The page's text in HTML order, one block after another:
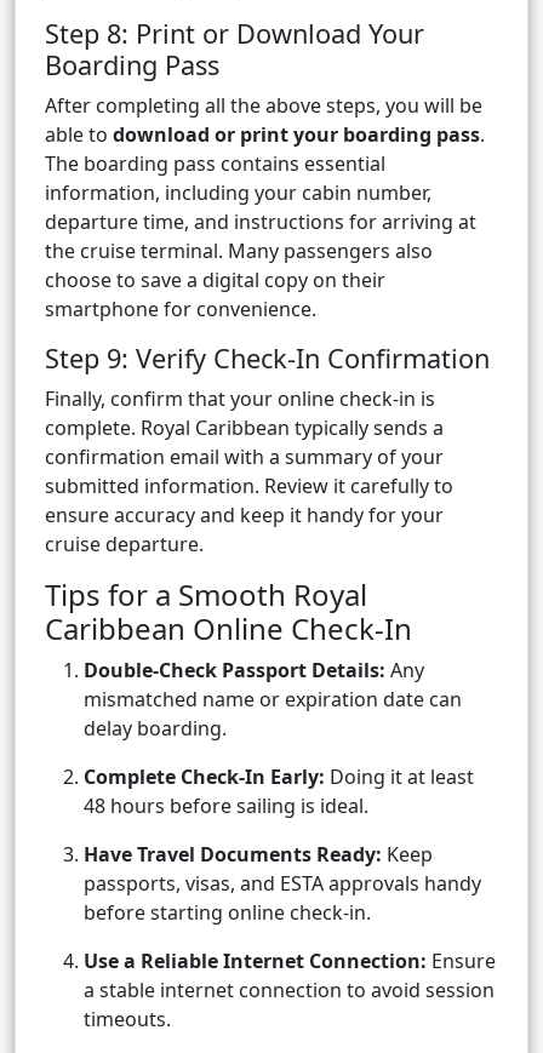
Step 8: Print or Download Your
Boarding Pass
After completing all the above steps, you will be
able to download or print your boarding pass.
The boarding pass contains essential
information, including your cabin number,
departure time, and instructions for arriving at
the cruise terminal. Many passengers also
choose to save a digital copy on their
smartphone for convenience.
Step 9: Verify Check-In Confirmation
Finally, confirm that your online check-in is
complete. Royal Caribbean typically sends a
confirmation email with a summary of your
submitted information. Review it carefully to
ensure accuracy and keep it handy for your
cruise departure.
Tips for a Smooth Royal
Caribbean Online Check-In
Double-Check Passport Details: Any
mismatched name or expiration date can
delay boarding.
Complete Check-In Early: Doing it at least
48 hours before sailing is ideal.
Have Travel Documents Ready: Keep
passports, visas, and ESTA approvals handy
before starting online check-in.
Use a Reliable Internet Connection: Ensure
a stable internet connection to avoid session
timeouts.